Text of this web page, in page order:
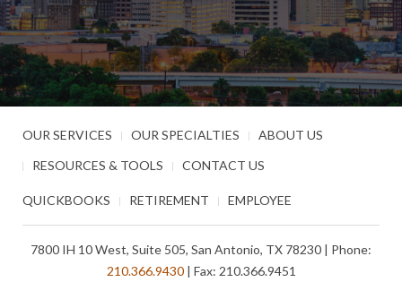
OUR SERVICES OUR SPECIALTIES
ABOUT US
RESOURCES & TOOLS
CONTACT US
QUICKBOOKS RETIREMENT EMPLOYEE
7800 IH 10 West, Suite 505, San Antonio, TX 78230 | Phone:
210.366.9430| Fax: 210.366.9451